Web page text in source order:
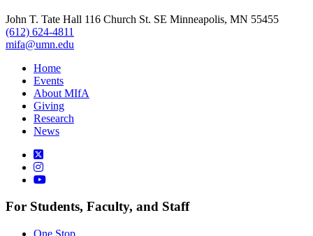
John T. Tate Hall 116 Church St. SE Minneapolis, MN 55455
(612) 624-4811
mifa@umn.edu
Home
Events
About MIfA
Giving
Research
News
For Students, Faculty, and Staff